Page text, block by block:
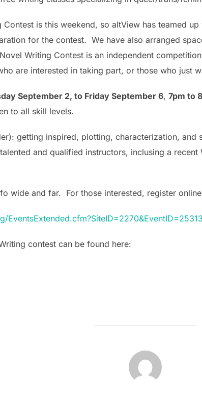
Contest is this weekend, so altView has teamed
for the contest. We have also arranged
Writing Contest is an independent
are interested in taking part, or those who just
September 2, to Friday September 6, 7pm to
to all skill levels.
getting inspired, plotting, characterization, and
and qualified instructors, inclusing a
wide and far. For those interested, register
contest can be found here:
POST AUTHOR